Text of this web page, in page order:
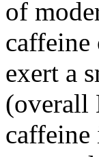
of
caffeine
exert a
(overall
caffeine